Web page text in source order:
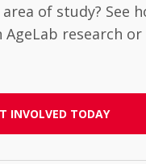
of study? See
research or
INVOLVED TODAY